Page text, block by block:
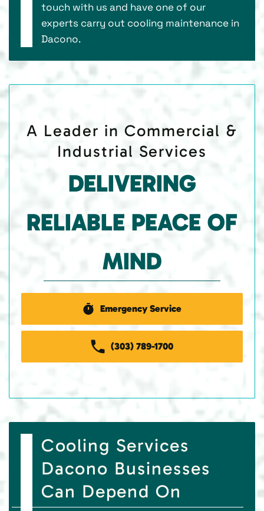
touch with us and have one of our
experts carry out cooling maintenance in
Dacono.
A Leader in Commercial &
Industrial Services
DELIVERING
RELIABLE PEACE OF
MIND
Emergency Service
(303) 789-1700
Cooling Services
Dacono Businesses
Can Depend On